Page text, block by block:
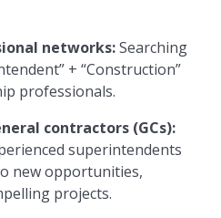
networks:Searching
+ “Construction”
professionals.
contractors (GCs):
superintendents
new opportunities,
projects.